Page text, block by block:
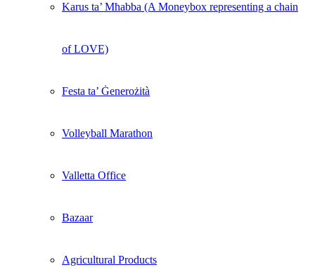
Karus ta’ Mħabba (A Moneybox representing a chain
of LOVE)
Festa ta’ Ġenerożità
Volleyball Marathon
Valletta Office
Bazaar
Agricultural Products